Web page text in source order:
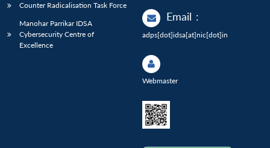
Counter Radicalisation Task Force
Manohar Parrikar IDSA
Cybersecurity Centre of
Excellence
Email :
adps[dot]idsa[at]nic[dot]in
Webmaster